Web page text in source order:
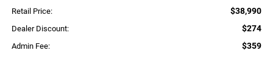
Retail Price: $38,990
Dealer Discount: $274
Admin Fee: $359